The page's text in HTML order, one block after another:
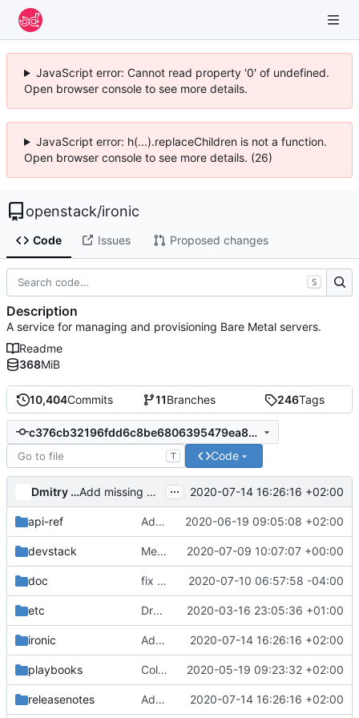
JavaScript error: Cannot read property '0' of undefined.
Open browser console to see more details.
JavaScript error: h(...).replaceChildren is not a function.
Open browser console to see more details. (26)
openstack/ironic
Code Issues Proposed changes
10,404Commits 11Branches 246Tags
c376cb32196fdd6c8be6806395479ea8d0db13ff
T Code
Dmitry Tantsur Add missing agent RAID compatibility for ilo5 and idrac ... 2020-07-14 16:26:16 +02:00
api-ref Add api-ref for indicators API 2020-06-19 09:05:08 +02:00
devstack Merge "add tempest boot_mode config" 2020-07-09 10:07:07 +00:00
doc fix error word presistent in docs 2020-07-10 06:57:58 -04:00
etc Drop rootwrap.d/ironic-lib.filters file 2020-03-16 23:05:36 +01:00
ironic Add missing agent RAID compatibility for ilo5 and idrac 2020-07-14 16:26:16 +02:00
playbooks Collect tftpd info from journald 2020-05-19 09:23:32 +02:00
releasenotes Add missing agent RAID compatibility for ilo5 and idrac 2020-07-14 16:26:16 +02:00
S
Description
A service for managing and provisioning Bare Metal servers.
Readme
368MiB